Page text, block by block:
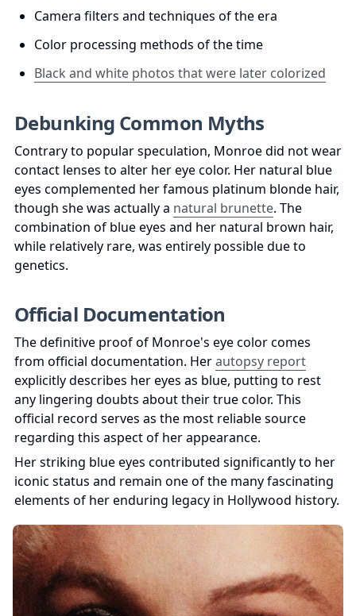
Camera filters and techniques of the era
Color processing methods of the time
Black and white photos that were later colorized
Debunking Common Myths
Contrary to popular speculation, Monroe did not wear
contact lenses to alter her eye color. Her natural blue
eyes complemented her famous platinum blonde hair,
though she was actually a natural brunette. The
combination of blue eyes and her natural brown hair,
while relatively rare, was entirely possible due to
genetics.
Official Documentation
The definitive proof of Monroe's eye color comes
from official documentation. Her autopsy report
explicitly describes her eyes as blue, putting to rest
any lingering doubts about their true color. This
official record serves as the most reliable source
regarding this aspect of her appearance.
Her striking blue eyes contributed significantly to her
iconic status and remain one of the many fascinating
elements of her enduring legacy in Hollywood history.